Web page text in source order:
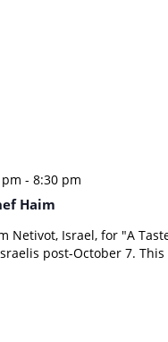
- 8:30 pm
Haim
Netivot, Israel, for "A
post-October 7.